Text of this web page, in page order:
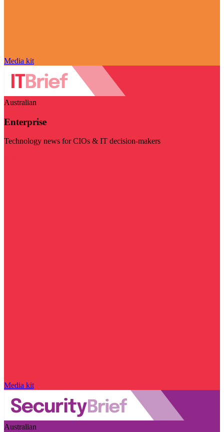
Media kit
Australian
Enterprise
Technology news for CIOs & IT decision-makers
Media kit
Australian